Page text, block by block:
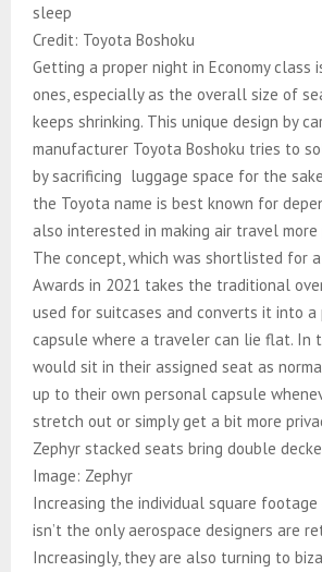
sleep
Credit: Toyota Boshoku
Getting a proper night in Economy class
ones, especially as the overall size of
keeps shrinking. This unique design by
manufacturer Toyota Boshoku tries to
by sacrificing luggage space for the
the Toyota name is best known for
also interested in making air travel
The concept, which was shortlisted for
Awards in 2021 takes the traditional
used for suitcases and converts it into a
capsule where a traveler can lie flat. In
would sit in their assigned seat as
up to their own personal capsule
stretch out or simply get a bit more
Zephyr stacked seats bring double
Image: Zephyr
Increasing the individual square footage
isn’t the only aerospace designers are
Increasingly, they are also turning to